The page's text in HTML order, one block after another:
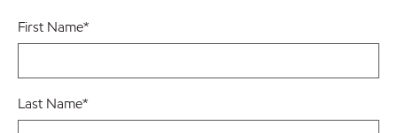
First Name*
Last Name*